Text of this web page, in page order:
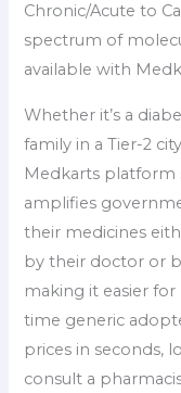
Chronic/Acute to
spectrum of
available with
Whether it’s a
family in a Tier-2
Medkarts platform
amplifies
their medicines
by their doctor or
making it easier
time generic
prices in seconds,
consult a